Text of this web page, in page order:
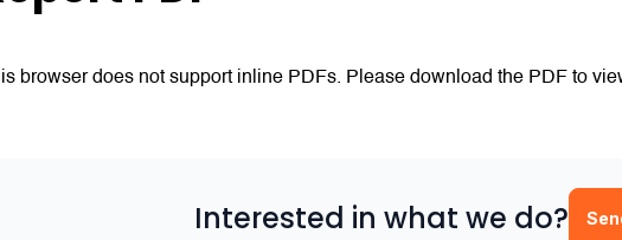
browser does not support inline PDFs. Please download the PDF to
Interested in what we do?